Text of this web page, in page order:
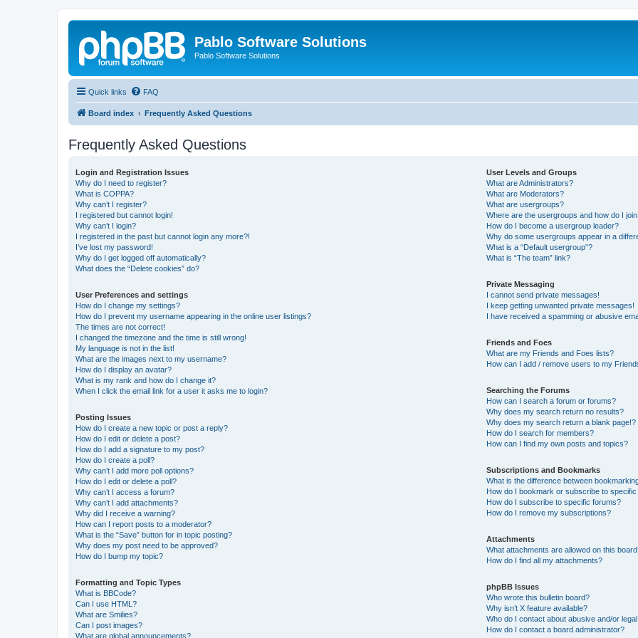
Pablo Software Solutions
Pablo Software Solutions
Quick links FAQ
Board index Frequently Asked Questions
Frequently Asked Questions
Login and Registration Issues
Why do I need to register?
What is COPPA?
Why can’t I register?
I registered but cannot login!
Why can’t I login?
I registered in the past but cannot login any more?!
I’ve lost my password!
Why do I get logged off automatically?
What does the “Delete cookies” do?
User Preferences and settings
How do I change my settings?
How do I prevent my username appearing in the online user listings?
The times are not correct!
I changed the timezone and the time is still wrong!
My language is not in the list!
What are the images next to my username?
How do I display an avatar?
What is my rank and how do I change it?
When I click the email link for a user it asks me to login?
Posting Issues
How do I create a new topic or post a reply?
How do I edit or delete a post?
How do I add a signature to my post?
How do I create a poll?
Why can’t I add more poll options?
How do I edit or delete a poll?
Why can’t I access a forum?
Why can’t I add attachments?
Why did I receive a warning?
How can I report posts to a moderator?
What is the “Save” button for in topic posting?
Why does my post need to be approved?
How do I bump my topic?
Formatting and Topic Types
What is BBCode?
Can I use HTML?
What are Smilies?
Can I post images?
What are global announcements?
User Levels and Groups
What are Administrators?
What are Moderators?
What are usergroups?
Where are the usergroups and how do I
How do I become a usergroup leader?
Why do some usergroups appear in a
What is a “Default usergroup”?
What is “The team” link?
Private Messaging
I cannot send private messages!
I keep getting unwanted private messages!
I have received a spamming or abusive
Friends and Foes
What are my Friends and Foes lists?
How can I add / remove users to my
Searching the Forums
How can I search a forum or forums?
Why does my search return no results?
Why does my search return a blank page!?
How do I search for members?
How can I find my own posts and topics?
Subscriptions and Bookmarks
What is the difference between
How do I bookmark or subscribe to
How do I subscribe to specific forums?
How do I remove my subscriptions?
Attachments
What attachments are allowed on this
How do I find all my attachments?
phpBB Issues
Who wrote this bulletin board?
Why isn’t X feature available?
Who do I contact about abusive and/or
How do I contact a board administrator?